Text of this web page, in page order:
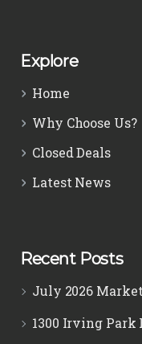
Explore
Home
Why Choose Us?
Closed Deals
Latest News
Recent Posts
July 2026
1300 Irving Park